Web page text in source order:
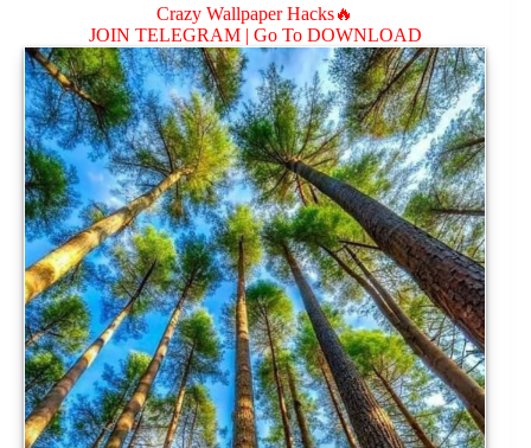
Crazy Wallpaper Hacks🔥
JOIN TELEGRAM | Go To DOWNLOAD